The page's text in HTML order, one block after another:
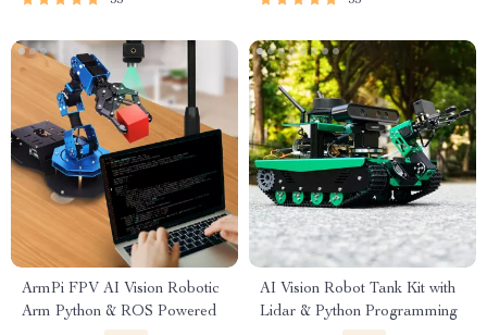
ArmPi FPV AI Vision Robotic
Arm Python & ROS Powered
AI Vision Robot Tank Kit with
Lidar & Python Programming